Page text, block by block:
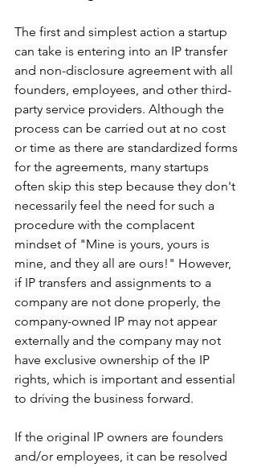
The first and simplest action a startup
can take is entering into an IP transfer
and non-disclosure agreement with all
founders, employees, and other third-
party service providers. Although the
process can be carried out at no cost
or time as there are standardized forms
for the agreements, many startups
often skip this step because they don't
necessarily feel the need for such a
procedure with the complacent
mindset of "Mine is yours, yours is
mine, and they all are ours!" However,
if IP transfers and assignments to a
company are not done properly, the
company-owned IP may not appear
externally and the company may not
have exclusive ownership of the IP
rights, which is important and essential
to driving the business forward.
If the original IP owners are founders
and/or employees, it can be resolved